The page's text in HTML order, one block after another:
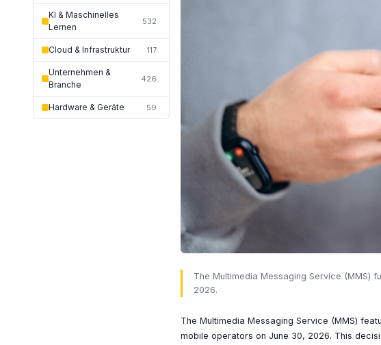
KI & Maschinelles
Lernen
532
Cloud & Infrastruktur 117
Unternehmen &
Branche
426
Hardware & Geräte 59
The Multimedia Messaging Service (MMS)
2026.
The Multimedia Messaging Service (MMS)
mobile operators on June 30, 2026. This